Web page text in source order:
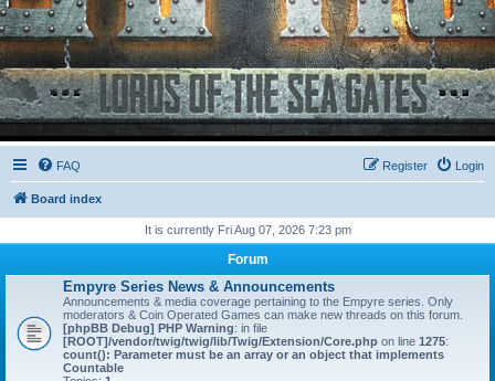
FAQ Login
Register
Board index
It is currently Fri Aug 07, 2026 7:23 pm
Forum
Empyre Series News & Announcements
Announcements & media coverage pertaining to the Empyre series. Only
moderators & Coin Operated Games can make new threads on this forum.
[phpBB Debug] PHP Warning: in file
[ROOT]/vendor/twig/twig/lib/Twig/Extension/Core.php on line 1275:
count(): Parameter must be an array or an object that implements
Countable